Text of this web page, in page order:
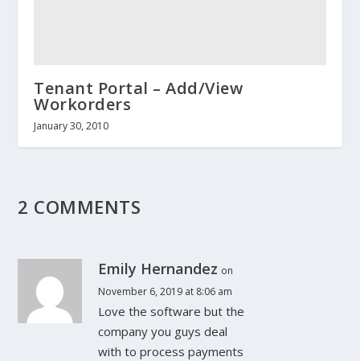
Tenant Portal – Add/View
Workorders
January 30, 2010
2 COMMENTS
Emily Hernandez on
November 6, 2019 at 8:06 am
Love the software but the
company you guys deal
with to process payments